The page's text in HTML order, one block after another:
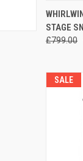
STAGE
£799.00
SALE